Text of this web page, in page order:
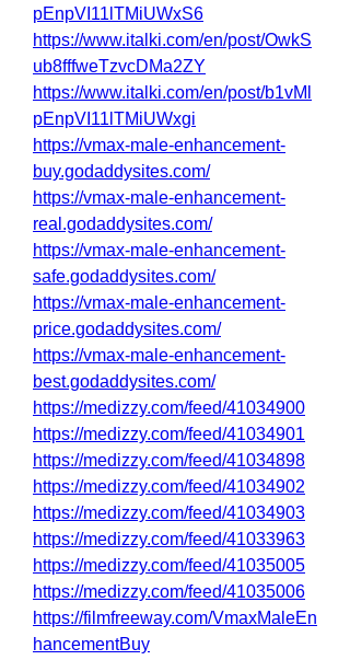
pEnpVI11lTMiUWxS6
https://www.italki.com/en/post/OwkS
ub8fffweTzvcDMa2ZY
https://www.italki.com/en/post/b1vMl
pEnpVI11lTMiUWxgi
https://vmax-male-enhancement-
buy.godaddysites.com/
https://vmax-male-enhancement-
real.godaddysites.com/
https://vmax-male-enhancement-
safe.godaddysites.com/
https://vmax-male-enhancement-
price.godaddysites.com/
https://vmax-male-enhancement-
best.godaddysites.com/
https://medizzy.com/feed/41034900
https://medizzy.com/feed/41034901
https://medizzy.com/feed/41034898
https://medizzy.com/feed/41034902
https://medizzy.com/feed/41034903
https://medizzy.com/feed/41033963
https://medizzy.com/feed/41035005
https://medizzy.com/feed/41035006
https://filmfreeway.com/VmaxMaleEn
hancementBuy